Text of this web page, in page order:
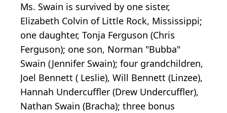
Ms. Swain is survived by one sister,
Elizabeth Colvin of Little Rock, Mississippi;
one daughter, Tonja Ferguson (Chris
Ferguson); one son, Norman "Bubba"
Swain (Jennifer Swain); four grandchildren,
Joel Bennett ( Leslie), Will Bennett (Linzee),
Hannah Undercuffler (Drew Undercuffler),
Nathan Swain (Bracha); three bonus